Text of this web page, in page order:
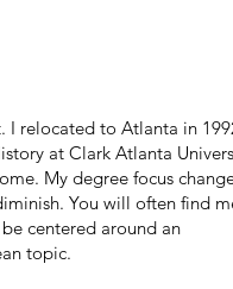
I relocated to Atlanta in
at Clark Atlanta
My degree focus
You will often find
centered around an
topic.